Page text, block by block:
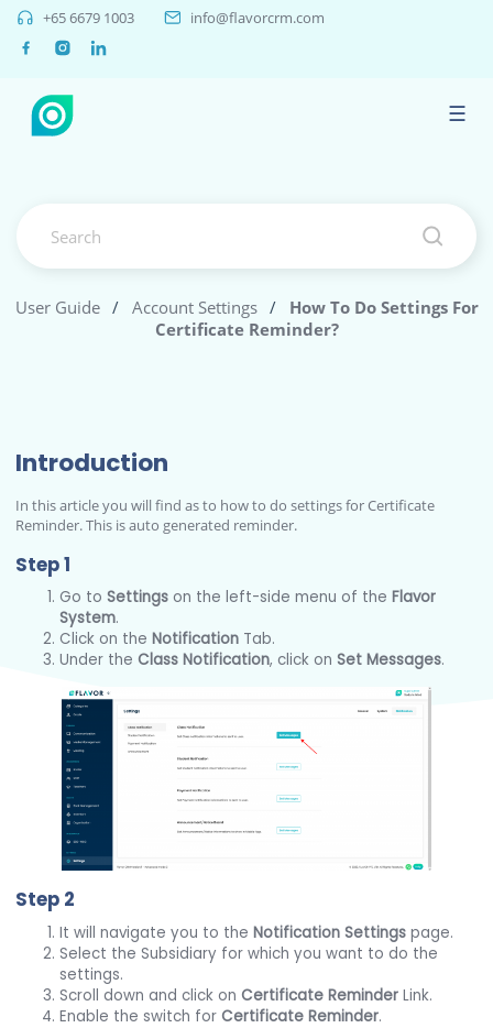
+65 6679 1003 info@flavorcrm.com
☰
User Guide / Account Settings /
How To Do Settings For
Certificate Reminder?
Introduction
In this article you will find as to how to do settings for Certificate
Reminder. This is auto generated reminder.
Step 1
Go toSettings on the left-side menu of the Flavor
System.
Click on theNotification Tab.
Under theClass Notification, click onSet Messages.
Step 2
It will navigate you to theNotification Settings page.
Select the Subsidiary for which you want to do the
settings.
Scroll down and click onCertificate Reminder Link.
Enable the switch forCertificate Reminder.